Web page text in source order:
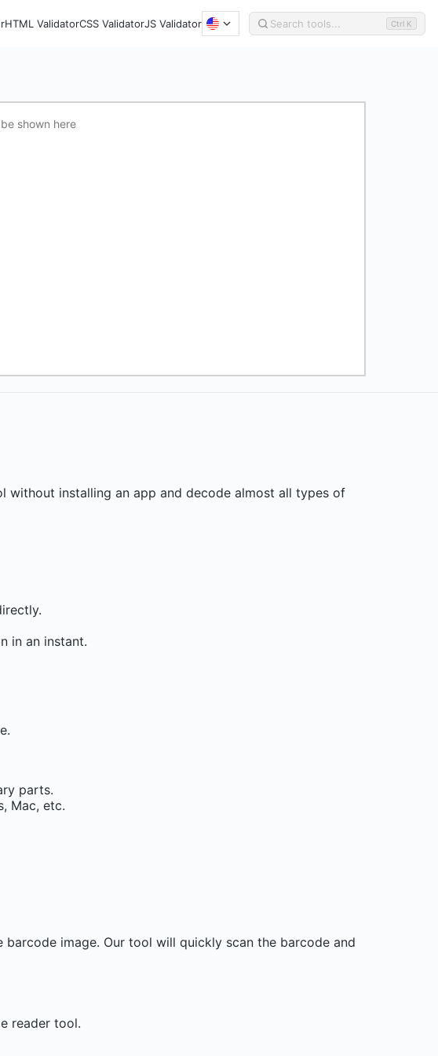
Ctrl K
HTML ValidatorCSS ValidatorJS Validator
shown here
without installing an app and decode almost all types of
in an instant.
parts.
Mac, etc.
barcode image. Our tool will quickly scan the barcode and
reader tool.